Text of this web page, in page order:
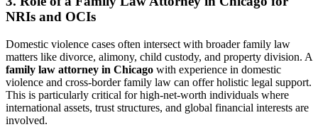
NRIs and OCIs
Domestic violence cases often intersect with broader family law
matters like divorce, alimony, child custody, and property division. A
family law attorney in Chicago with experience in domestic
violence and cross-border family law can offer holistic legal support.
This is particularly critical for high-net-worth individuals where
international assets, trust structures, and global financial interests are
involved.